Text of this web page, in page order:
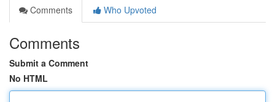
Comments
Who Upvoted
Comments
Submit a Comment
No HTML